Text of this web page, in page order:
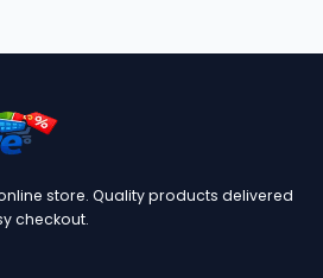
store. Quality products delivered
checkout.